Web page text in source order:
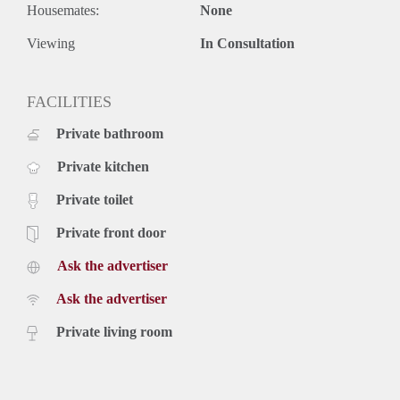
Housemates: None
Viewing In Consultation
FACILITIES
Private bathroom
Private kitchen
Private toilet
Private front door
Ask the advertiser
Ask the advertiser
Private living room